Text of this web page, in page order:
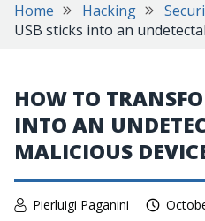
Home Hacking
USB sticks into an
HOW TO
INTO AN
MALICIOUS
Pierluigi Paganini